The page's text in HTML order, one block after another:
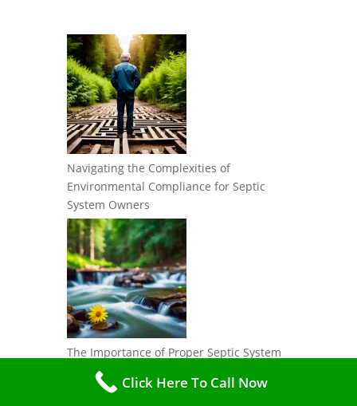
Navigating the Complexities of
Environmental Compliance for Septic
System Owners
The Importance of Proper Septic System
Regulations: Protecting Water Resources
Click Here To Call Now